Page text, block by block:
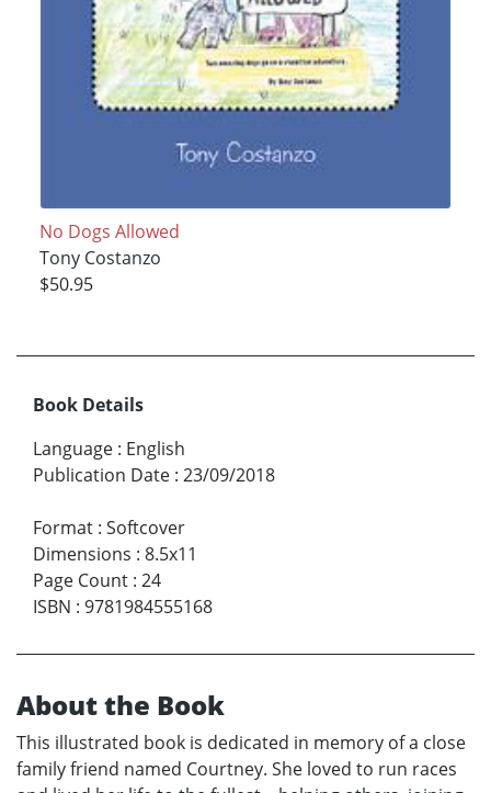
No Dogs Allowed
Tony Costanzo
$50.95
Book Details
Language : English
Publication Date : 23/09/2018
Format : Softcover
Dimensions : 8.5x11
Page Count : 24
ISBN : 9781984555168
About the Book
This illustrated book is dedicated in memory of a close
family friend named Courtney. She loved to run races